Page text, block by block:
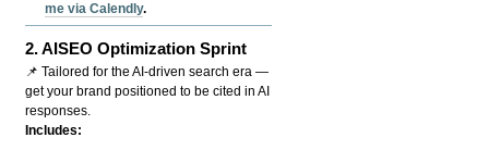
me via Calendly.
2.AISEO Optimization Sprint
📌 Tailored for the AI-driven search era —
get your brand positioned to be cited in AI
responses.
Includes: